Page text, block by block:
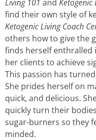
Living 101 and Ketogenic
find their own style of
Ketogenic Living Coach
others how to give the
finds herself enthralled
her clients to achieve
This passion has
She prides herself on
quick, and delicious.
quickly turn their
sugar-burners so they
minded.